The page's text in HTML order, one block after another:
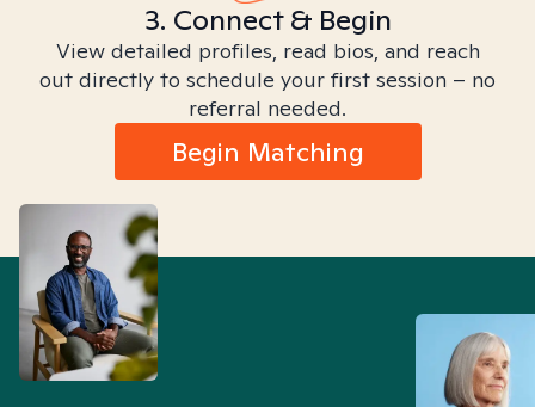
3. Connect & Begin
View detailed profiles, read bios, and reach
out directly to schedule your first session – no
referral needed.
Begin Matching